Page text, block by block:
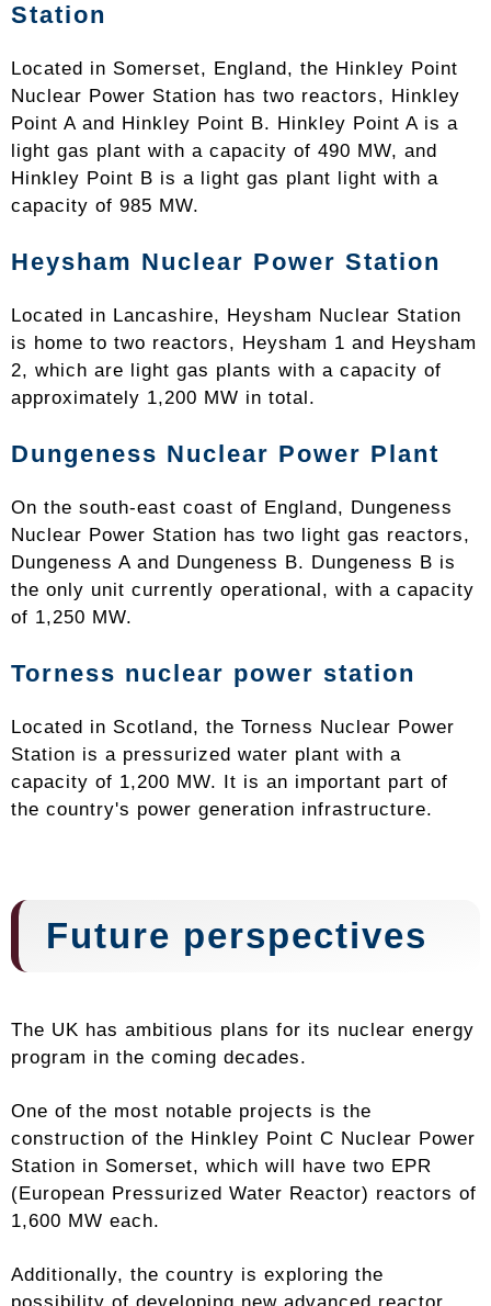
Station
Located in Somerset, England, the Hinkley Point
Nuclear Power Station has two reactors, Hinkley
Point A and Hinkley Point B. Hinkley Point A is a
light gas plant with a capacity of 490 MW, and
Hinkley Point B is a light gas plant light with a
capacity of 985 MW.
Heysham Nuclear Power Station
Located in Lancashire, Heysham Nuclear Station
is home to two reactors, Heysham 1 and Heysham
2, which are light gas plants with a capacity of
approximately 1,200 MW in total.
Dungeness Nuclear Power Plant
On the south-east coast of England, Dungeness
Nuclear Power Station has two light gas reactors,
Dungeness A and Dungeness B. Dungeness B is
the only unit currently operational, with a capacity
of 1,250 MW.
Torness nuclear power station
Located in Scotland, the Torness Nuclear Power
Station is a pressurized water plant with a
capacity of 1,200 MW. It is an important part of
the country's power generation infrastructure.
Future perspectives
The UK has ambitious plans for its nuclear energy
program in the coming decades.
One of the most notable projects is the
construction of the Hinkley Point C Nuclear Power
Station in Somerset, which will have two EPR
(European Pressurized Water Reactor) reactors of
1,600 MW each.
Additionally, the country is exploring the